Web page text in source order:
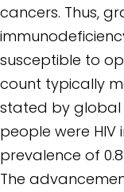
cancers. Thus,
susceptible to
count typically
stated by global
people were HIV
prevalence of
The